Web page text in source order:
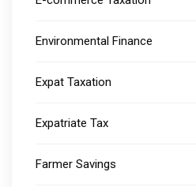
Environmental Finance
Expat Taxation
Expatriate Tax
Farmer Savings